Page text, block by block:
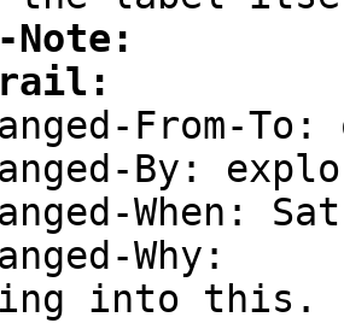
Note:
From-
By:
When:
Why:
into this.